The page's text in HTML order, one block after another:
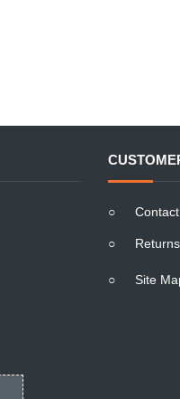
○
○ Returns
○ Site